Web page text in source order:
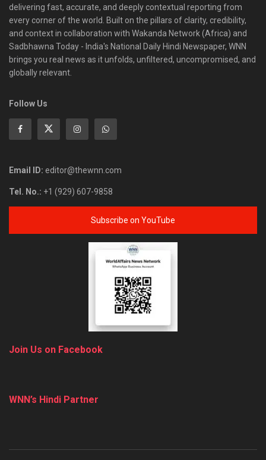
delivering fast, accurate, and deeply contextual reporting from
every corner of the world. Built on the pillars of clarity, credibility,
and context in collaboration with Wakanda Network (Africa) and
Sadbhawna Today - India's National Daily Hindi Newspaper, WNN
brings you real news as it unfolds, unfiltered, uncompromised, and
globally relevant.
Follow Us
Email ID: editor@thewnn.com
Tel. No.: +1 (929) 607-9858
Subscribe on YouTube
Join Us on Facebook
WNN’s Hindi Partner